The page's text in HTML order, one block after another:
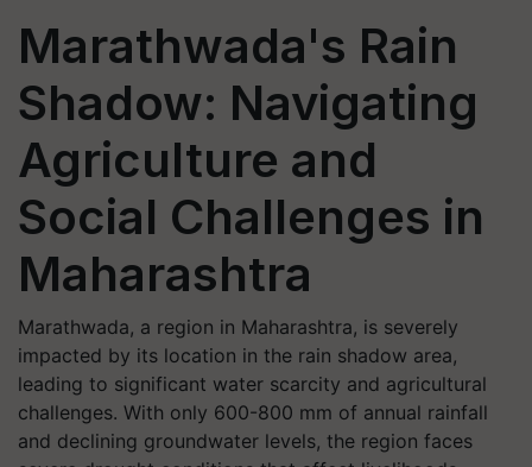
Marathwada's Rain
Shadow: Navigating
Agriculture and
Social Challenges in
Maharashtra
Marathwada, a region in Maharashtra, is severely
impacted by its location in the rain shadow area,
leading to significant water scarcity and agricultural
challenges. With only 600-800 mm of annual rainfall
and declining groundwater levels, the region faces